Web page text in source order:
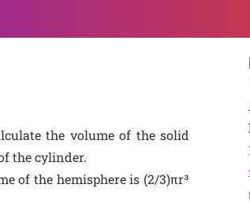
the volume of the solid
the cylinder.
of the hemisphere is (2/3)πr³